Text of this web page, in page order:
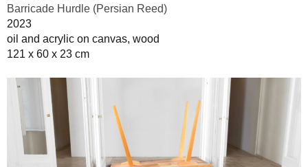
Barricade Hurdle (Persian Reed)
2023
oil and acrylic on canvas, wood
121 x 60 x 23 cm